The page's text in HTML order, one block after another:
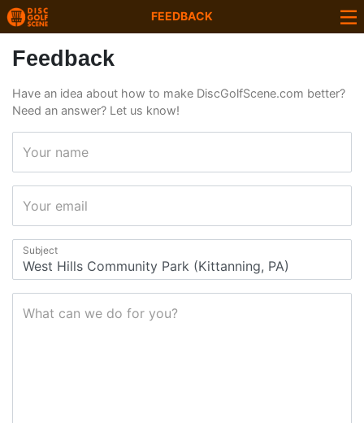
FEEDBACK
Feedback
Have an idea about how to make DiscGolfScene.com better?
Need an answer? Let us know!
Your name
Your email
Subject
What can we do for you?